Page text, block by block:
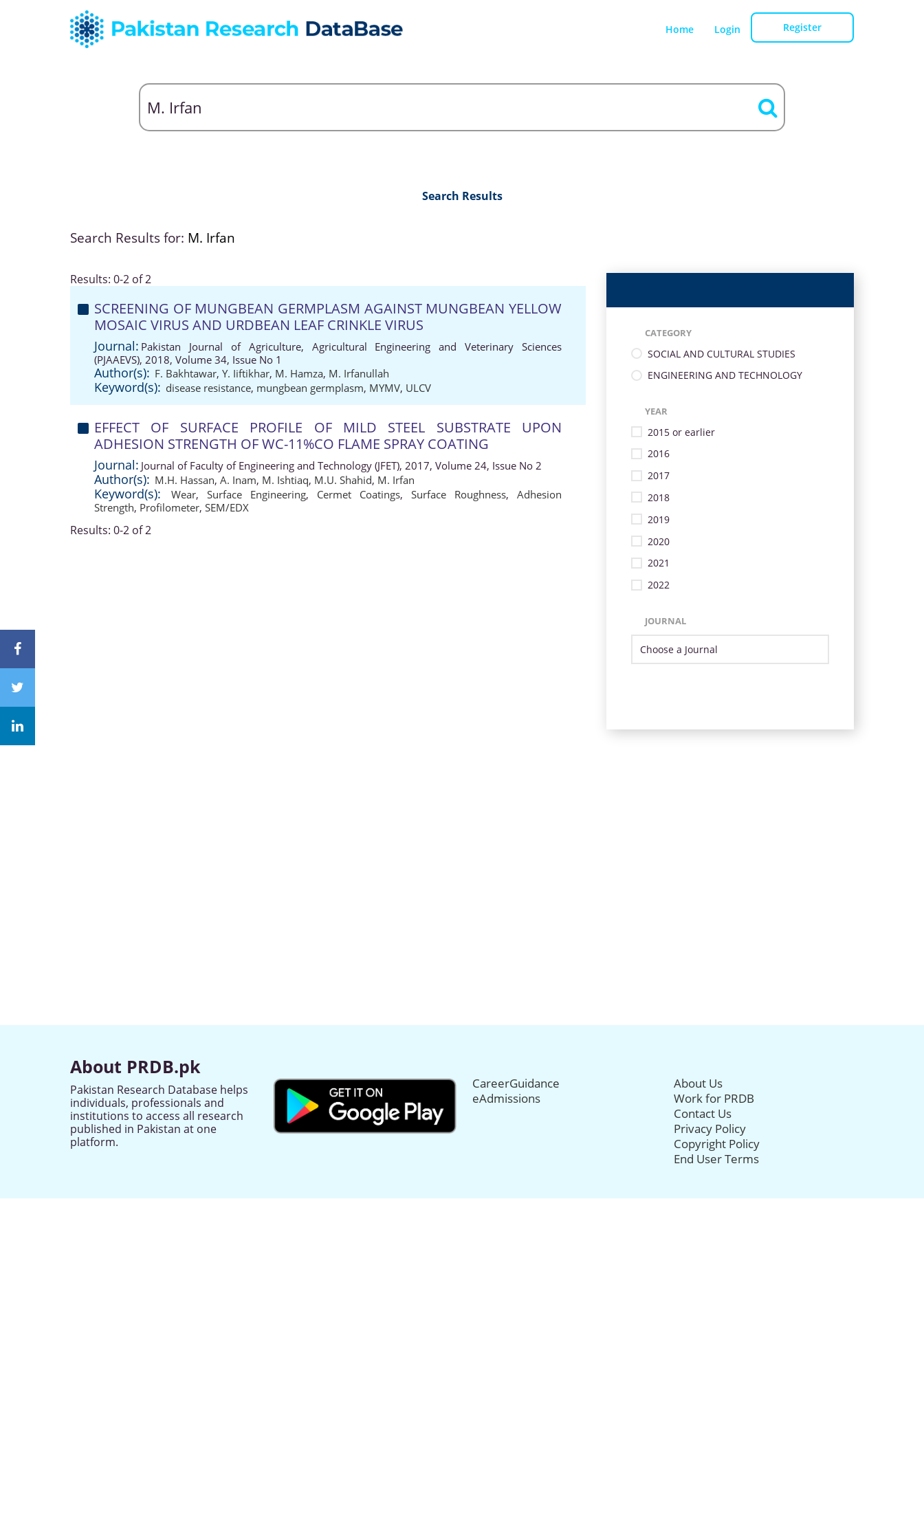
Home Login Register
Search Results
Search Results for: M. Irfan
Results: 0-2 of 2
SCREENING OF MUNGBEAN GERMPLASM AGAINST MUNGBEAN YELLOW
MOSAIC VIRUS AND URDBEAN LEAF CRINKLE VIRUS
Journal: Pakistan Journal of Agriculture, Agricultural Engineering and Veterinary Sciences
(PJAAEVS), 2018, Volume 34, Issue No 1
Author(s): F. Bakhtawar, Y. Iiftikhar, M. Hamza, M. Irfanullah
Keyword(s): disease resistance, mungbean germplasm, MYMV, ULCV
EFFECT OF SURFACE PROFILE OF MILD STEEL SUBSTRATE UPON
ADHESION STRENGTH OF WC-11%CO FLAME SPRAY COATING
Journal: Journal of Faculty of Engineering and Technology (JFET), 2017, Volume 24, Issue No 2
Author(s): M.H. Hassan, A. Inam, M. Ishtiaq, M.U. Shahid, M. Irfan
Keyword(s): Wear, Surface Engineering, Cermet Coatings, Surface Roughness, Adhesion
Strength, Profilometer, SEM/EDX
Results: 0-2 of 2
CATEGORY
SOCIAL AND CULTURAL STUDIES
ENGINEERING AND TECHNOLOGY
YEAR
2015 or earlier
2016
2017
2018
2019
2020
2021
2022
JOURNAL
About PRDB.pk
Pakistan Research Database helps
individuals, professionals and
institutions to access all research
published in Pakistan at one
platform.
CareerGuidance
eAdmissions
About Us
Work for PRDB
Contact Us
Privacy Policy
Copyright Policy
End User Terms